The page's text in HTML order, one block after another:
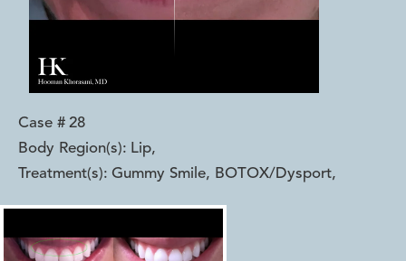
Case # 28
Body Region(s): Lip,
Treatment(s): Gummy Smile, BOTOX/Dysport,